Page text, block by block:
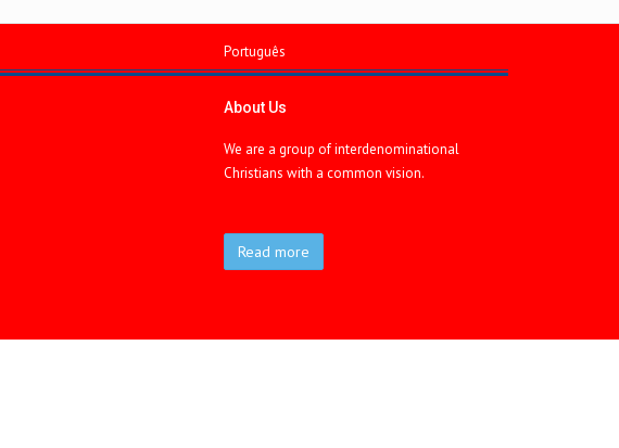
Português
About Us
We are a group of interdenominational
Christians with a common vision.
Read more